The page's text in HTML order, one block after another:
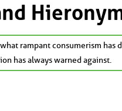
rampant consumerism has
has always warned against.